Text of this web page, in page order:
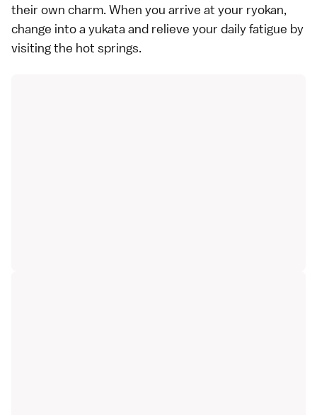
their own charm. When you arrive at your ryokan,
change into a yukata and relieve your daily fatigue by
visiting the hot springs.